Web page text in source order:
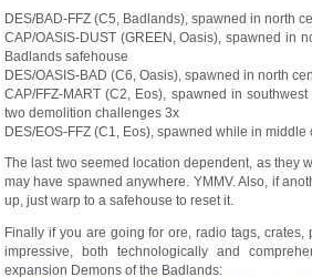
DES/BAD-FFZ (C5, Badlands), spawned in north
CAP/OASIS-DUST (GREEN, Oasis), spawned in
Badlands safehouse
DES/OASIS-BAD (C6, Oasis), spawned in north
CAP/FFZ-MART (C2, Eos), spawned in
two demolition challenges 3x
DES/EOS-FFZ (C1, Eos), spawned while in middle
The last two seemed location dependent, as they
may have spawned anywhere. YMMV. Also, if
up, just warp to a safehouse to reset it.
Finally if you are going for ore, radio tags, crates,
impressive, both technologically and
expansion Demons of the Badlands: